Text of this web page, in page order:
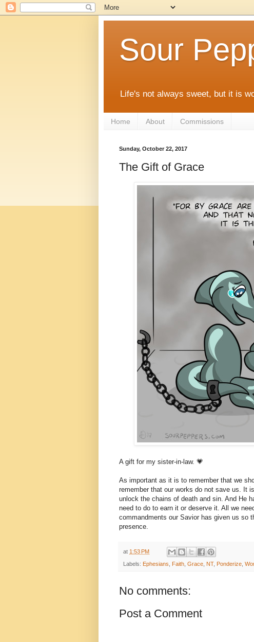
Sour
Life's not always sweet, but it is
Home About Commissions
Sunday, October 22, 2017
The Gift of Grace
A gift for my sister-in-law. 💗
As important as it is to remember that we
remember that our works do not save us. It
unlock the chains of death and sin. And He
need to do to earn it or deserve it. All we
commandments our Savior has given us so
presence.
at 1:53 PM
Labels: Ephesians Faith Grace NT, Ponderize
No comments:
Post a Comment